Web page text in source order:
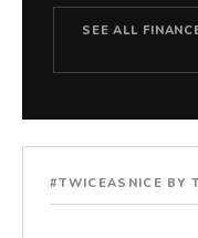
SEE ALL
#TWICEASNICE BY